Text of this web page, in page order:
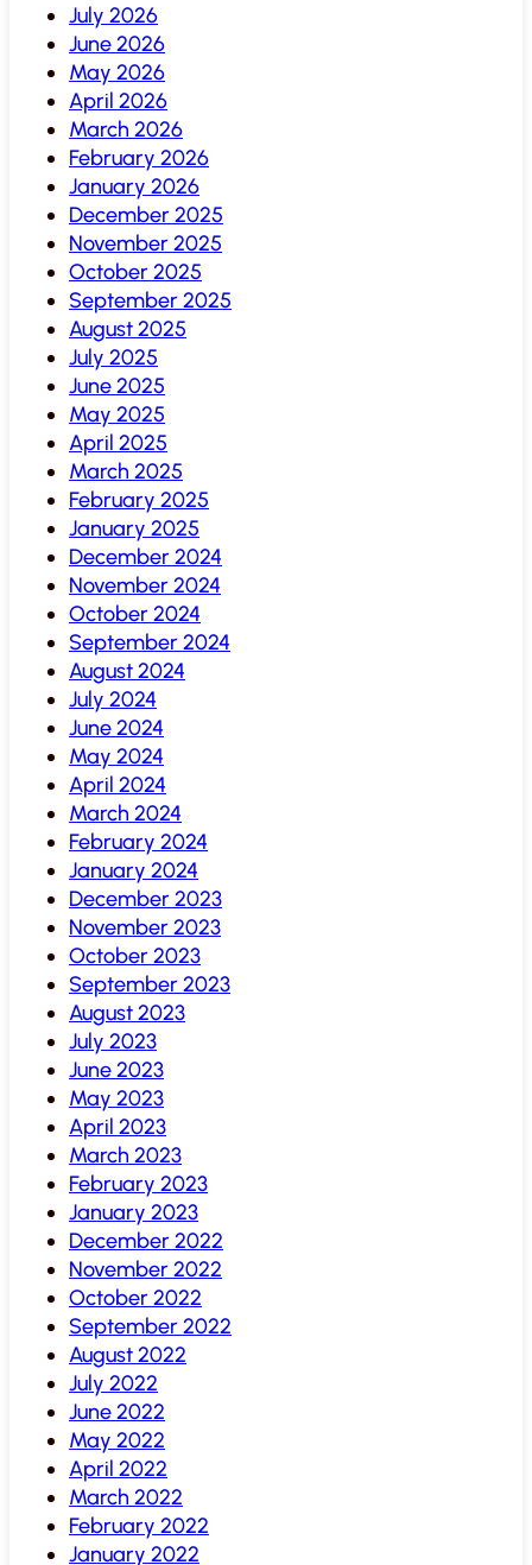
July 2026
June 2026
May 2026
April 2026
March 2026
February 2026
January 2026
December 2025
November 2025
October 2025
September 2025
August 2025
July 2025
June 2025
May 2025
April 2025
March 2025
February 2025
January 2025
December 2024
November 2024
October 2024
September 2024
August 2024
July 2024
June 2024
May 2024
April 2024
March 2024
February 2024
January 2024
December 2023
November 2023
October 2023
September 2023
August 2023
July 2023
June 2023
May 2023
April 2023
March 2023
February 2023
January 2023
December 2022
November 2022
October 2022
September 2022
August 2022
July 2022
June 2022
May 2022
April 2022
March 2022
February 2022
January 2022